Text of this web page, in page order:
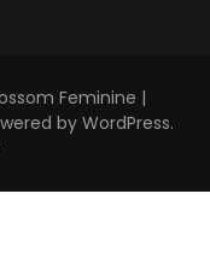
Feminine |
byWordPress.